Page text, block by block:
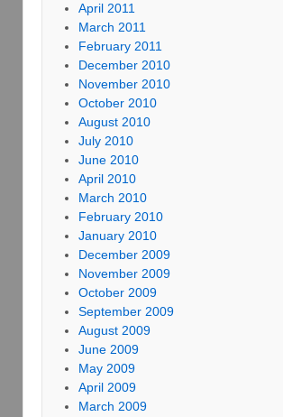
April 2011
March 2011
February 2011
December 2010
November 2010
October 2010
August 2010
July 2010
June 2010
April 2010
March 2010
February 2010
January 2010
December 2009
November 2009
October 2009
September 2009
August 2009
June 2009
May 2009
April 2009
March 2009